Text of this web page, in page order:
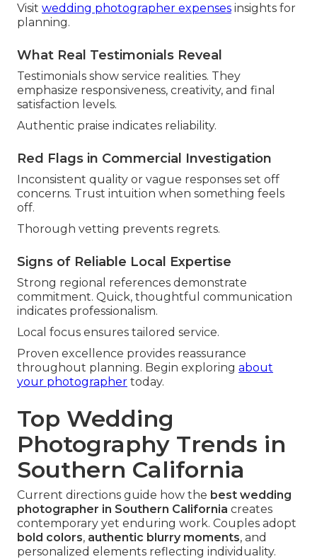
Visit wedding photographer expenses insights for
planning.
What Real Testimonials Reveal
Testimonials show service realities. They
emphasize responsiveness, creativity, and final
satisfaction levels.
Authentic praise indicates reliability.
Red Flags in Commercial Investigation
Inconsistent quality or vague responses set off
concerns. Trust intuition when something feels
off.
Thorough vetting prevents regrets.
Signs of Reliable Local Expertise
Strong regional references demonstrate
commitment. Quick, thoughtful communication
indicates professionalism.
Local focus ensures tailored service.
Proven excellence provides reassurance
throughout planning. Begin exploring about
your photographer today.
Top Wedding
Photography Trends in
Southern California
Current directions guide how the best wedding
photographer in Southern California creates
contemporary yet enduring work. Couples adopt
bold colors, authentic blurry moments, and
personalized elements reflecting individuality.